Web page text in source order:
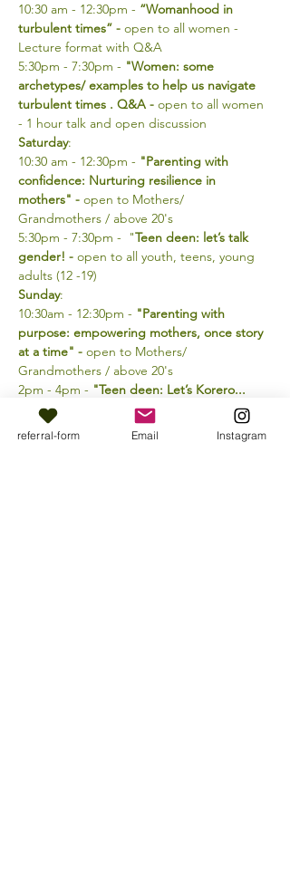
10:30 am - 12:30pm - “Womanhood in
turbulent times” - open to all women -
Lecture format with Q&A
5:30pm - 7:30pm - "Women: some
archetypes/ examples to help us navigate
turbulent times . Q&A - open to all women
- 1 hour talk and open discussion
Saturday:
10:30 am - 12:30pm - "Parenting with
confidence: Nurturing resilience in
mothers" - open to Mothers/
Grandmothers / above 20's
5:30pm - 7:30pm -  "Teen deen: let’s talk
gender! - open to all youth, teens, young
adults (12 -19)
Sunday:
10:30am - 12:30pm - "Parenting with
purpose: empowering mothers, once story
at a time" - open to Mothers/
Grandmothers / above 20's
2pm - 4pm - "Teen deen: Let’s Korero...
nothing is taboo! So what’s on your mind?
Q&A - open to all youth, teens, young
referral-form Email Instagram